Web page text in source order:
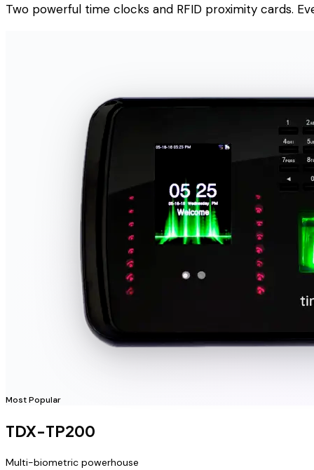
Two powerful time clocks and RFID proximity cards.
Most Popular
TDX-TP200
Multi-biometric powerhouse